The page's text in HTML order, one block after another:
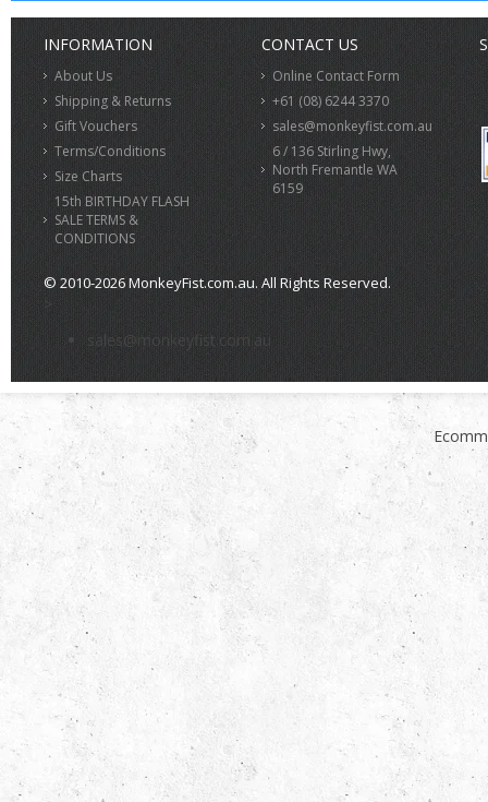
INFORMATION
About Us
Shipping & Returns
Gift Vouchers
Terms/Conditions
Size Charts
15th BIRTHDAY FLASH
SALE TERMS &
CONDITIONS
CONTACT US
Online Contact Form
+61 (08) 6244 3370
sales@monkeyfist.com.au
6 / 136 Stirling Hwy,
North Fremantle WA
6159
© 2010-2026 MonkeyFist.com.au. All Rights Reserved.
>
sales@monkeyfist.com.au